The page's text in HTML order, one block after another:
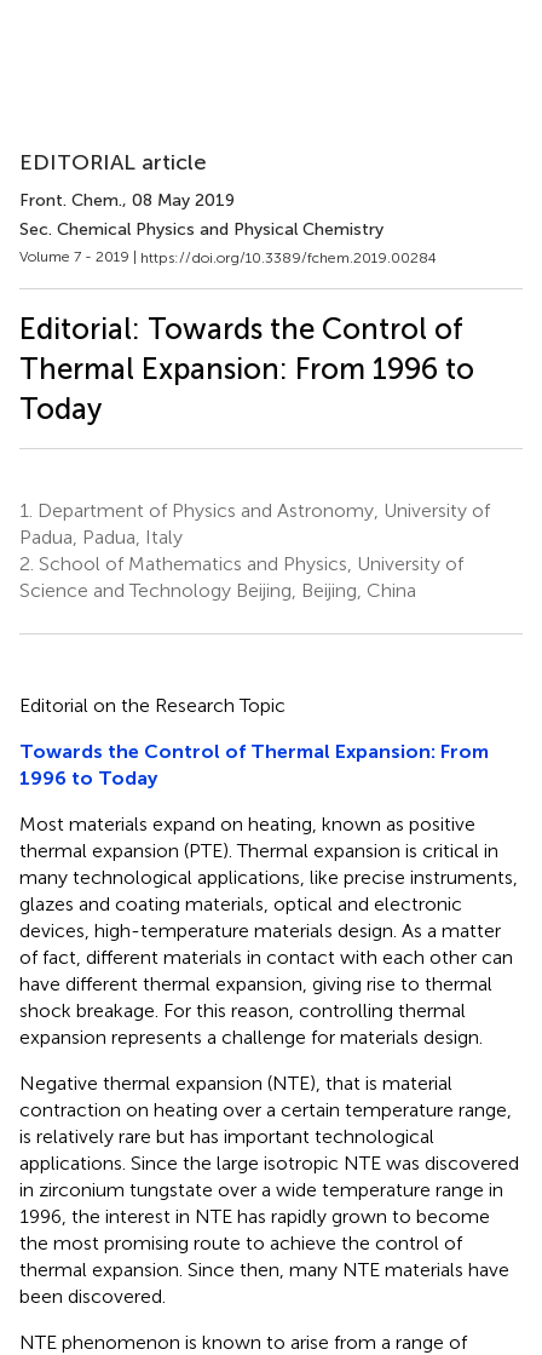
EDITORIAL article
Front. Chem., 08 May 2019
Sec. Chemical Physics and Physical Chemistry
Volume 7 - 2019 | https://doi.org/10.3389/fchem.2019.00284
Editorial: Towards the Control of
Thermal Expansion: From 1996 to
Today
1.
Department of Physics and Astronomy, University of
Padua, Padua, Italy
2. School of Mathematics and Physics, University of
Science and Technology Beijing, Beijing, China
Editorial on the Research Topic
Towards the Control of Thermal Expansion: From
1996 to Today
Most materials expand on heating, known as positive
thermal expansion (PTE). Thermal expansion is critical in
many technological applications, like precise instruments,
glazes and coating materials, optical and electronic
devices, high-temperature materials design. As a matter
of fact, different materials in contact with each other can
have different thermal expansion, giving rise to thermal
shock breakage. For this reason, controlling thermal
expansion represents a challenge for materials design.
Negative thermal expansion (NTE), that is material
contraction on heating over a certain temperature range,
is relatively rare but has important technological
applications. Since the large isotropic NTE was discovered
in zirconium tungstate over a wide temperature range in
1996, the interest in NTE has rapidly grown to become
the most promising route to achieve the control of
thermal expansion. Since then, many NTE materials have
been discovered.
NTE phenomenon is known to arise from a range of